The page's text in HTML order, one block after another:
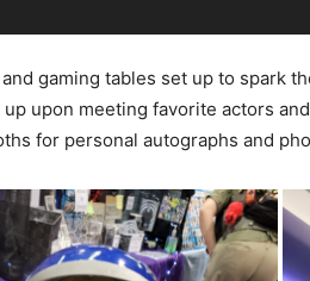
gaming tables set up to spark
upon meeting favorite actors
for personal autographs and